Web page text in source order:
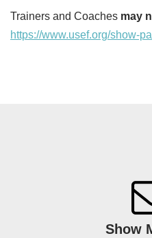
Trainers and Coaches may
https://www.usef.org/show-
Show